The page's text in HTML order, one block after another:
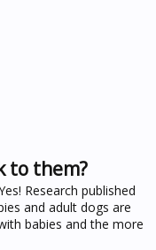
to them?
Research published
and adult dogs are
babies and the more